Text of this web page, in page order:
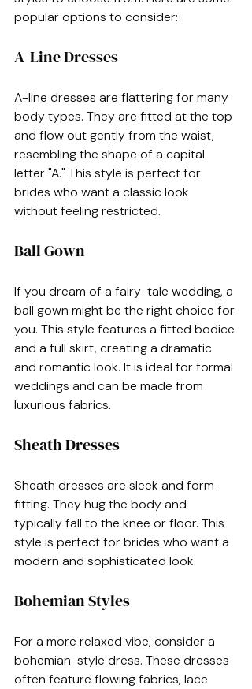
popular options to consider:
A-Line Dresses
A-line dresses are flattering for many
body types. They are fitted at the top
and flow out gently from the waist,
resembling the shape of a capital
letter "A." This style is perfect for
brides who want a classic look
without feeling restricted.
Ball Gown
If you dream of a fairy-tale wedding, a
ball gown might be the right choice for
you. This style features a fitted bodice
and a full skirt, creating a dramatic
and romantic look. It is ideal for formal
weddings and can be made from
luxurious fabrics.
Sheath Dresses
Sheath dresses are sleek and form-
fitting. They hug the body and
typically fall to the knee or floor. This
style is perfect for brides who want a
modern and sophisticated look.
Bohemian Styles
For a more relaxed vibe, consider a
bohemian-style dress. These dresses
often feature flowing fabrics, lace